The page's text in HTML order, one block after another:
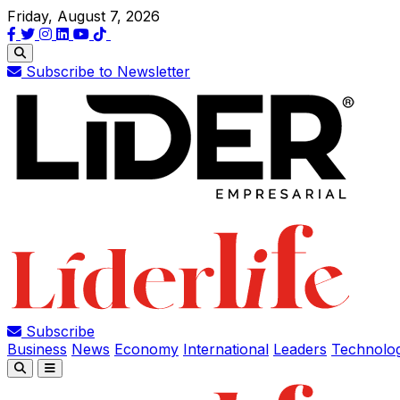
Friday, August 7, 2026
Subscribe to Newsletter
Subscribe
Business News Economy International Leaders